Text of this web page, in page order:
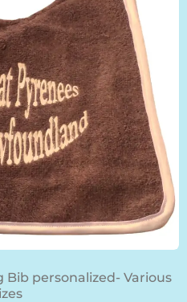
personalized- Various